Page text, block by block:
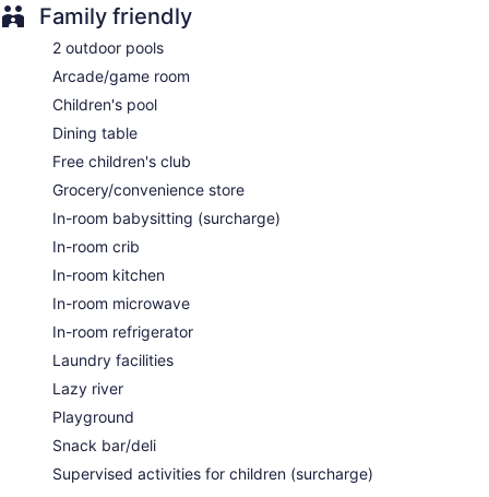
Childcare (surcharge)
Cabanas on the beach (free)
Beach lounge chairs
Towels for the beach
Umbrellas for the beach
Poolside lounge chairs
Umbrellas for the pool
Conference center
Business facilities
Dry cleaning
Self-service laundry
Front desk (24 hours)
Express check-out
Staff is multilingual
Storage area for luggage
Front-desk safe
Tour and ticket information
Family friendly
2 outdoor pools
Arcade/game room
Children's pool
Dining table
Free children's club
Grocery/convenience store
In-room babysitting (surcharge)
In-room crib
In-room kitchen
In-room microwave
In-room refrigerator
Laundry facilities
Lazy river
Playground
Snack bar/deli
Supervised activities for children (surcharge)